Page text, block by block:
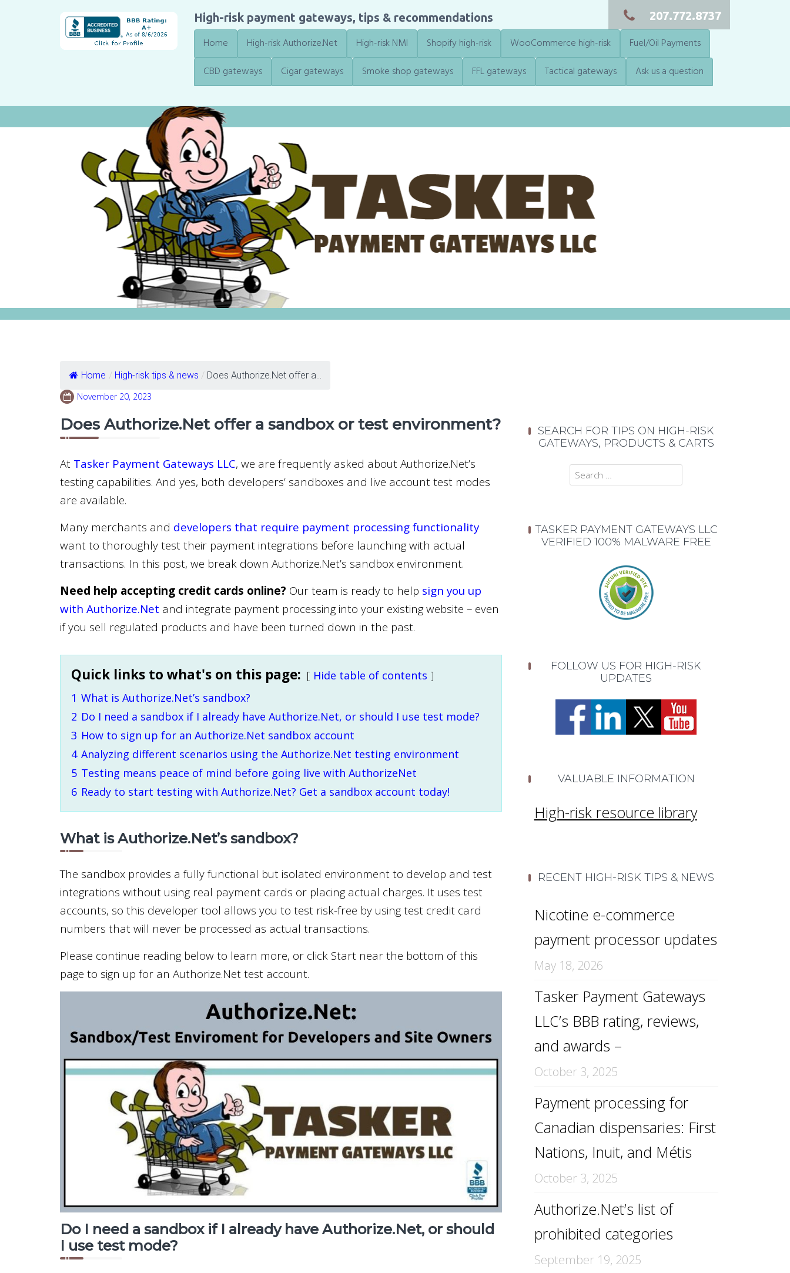
High-risk payment gateways, tips & recommendations 207.772.8737
Home High-risk Authorize.Net High-risk NMI Shopify high-risk WooCommerce high-risk
Fuel/Oil Payments
CBD gateways
Cigar gateways Smoke shop gateways FFL gateways Tactical gateways Ask us a question
Home / High-risk tips & news / Does Authorize.Net offer a...
November 20, 2023
Does Authorize.Net offer a sandbox or test environment?
At Tasker Payment Gateways LLC, we are frequently asked about Authorize.Net’s
testing capabilities. And yes, both developers’ sandboxes and live account test modes
are available.
Many merchants and developers that require payment processing functionality
want to thoroughly test their payment integrations before launching with actual
transactions. In this post, we break down Authorize.Net’s sandbox environment.
Need help accepting credit cards online? Our team is ready to help sign you up
with Authorize.Net and integrate payment processing into your existing website – even
if you sell regulated products and have been turned down in the past.
Quick links to what's on this page:
Hide table of contents
1 What is Authorize.Net’s sandbox?
2 Do I need a sandbox if I already have Authorize.Net, or should I use test mode?
3 How to sign up for an Authorize.Net sandbox account
4 Analyzing different scenarios using the Authorize.Net testing environment
5 Testing means peace of mind before going live with AuthorizeNet
6 Ready to start testing with Authorize.Net? Get a sandbox account today!
What is Authorize.Net’s sandbox?
The sandbox provides a fully functional but isolated environment to develop and test
integrations without using real payment cards or placing actual charges. It uses test
accounts, so this developer tool allows you to test risk-free by using test credit card
numbers that will never be processed as actual transactions.
Please continue reading below to learn more, or click Start near the bottom of this
page to sign up for an Authorize.Net test account.
Do I need a sandbox if I already have Authorize.Net, or should
I use test mode?
SEARCH FOR TIPS ON HIGH-RISK
GATEWAYS, PRODUCTS & CARTS
Search
TASKER PAYMENT GATEWAYS LLC
VERIFIED 100% MALWARE FREE
FOLLOW US FOR HIGH-RISK
UPDATES
VALUABLE INFORMATION
High-risk resource library
RECENT HIGH-RISK TIPS & NEWS
Nicotine e-commerce
payment processor updates
May 18, 2026
Tasker Payment Gateways
LLC’s BBB rating, reviews,
and awards –
October 3, 2025
Payment processing for
Canadian dispensaries: First
Nations, Inuit, and Métis
October 3, 2025
Authorize.Net’s list of
prohibited categories
September 19, 2025